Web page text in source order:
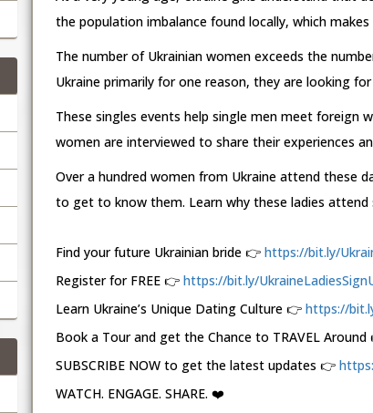
the population imbalance found locally, which
The number of Ukrainian women exceeds the
Ukraine primarily for one reason, they are looking
These singles events help single men meet foreign
women are interviewed to share their experiences
Over a hundred women from Ukraine attend these
to get to know them. Learn why these ladies
Find your future Ukrainian bride 👉 https://bit.ly/
Register for FREE 👉 https://bit.ly/
Learn Ukraine’s Unique Dating Culture 👉 https://
Book a Tour and get the Chance to TRAVEL Around
SUBSCRIBE NOW to get the latest updates 👉
WATCH. ENGAGE. SHARE. ❤️